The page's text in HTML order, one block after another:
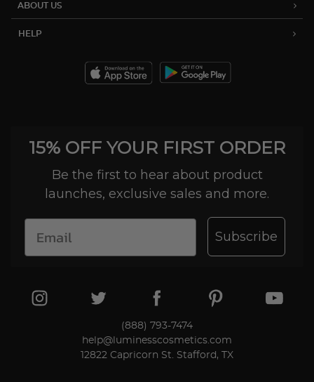
day trial period. We'll even send you a return
label.
ABOUT US
HELP
15% OFF YOUR FIRST ORDER
Be the first to hear about product
launches, exclusive sales and more.
Subscribe
(888) 793-7474
help@luminesscosmetics.com
12822 Capricorn St. Stafford, TX